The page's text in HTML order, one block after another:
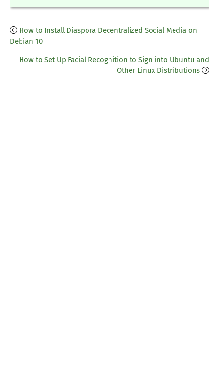
How to Install Diaspora Decentralized Social Media on
Debian 10
How to Set Up Facial Recognition to Sign into Ubuntu and
Other Linux Distributions